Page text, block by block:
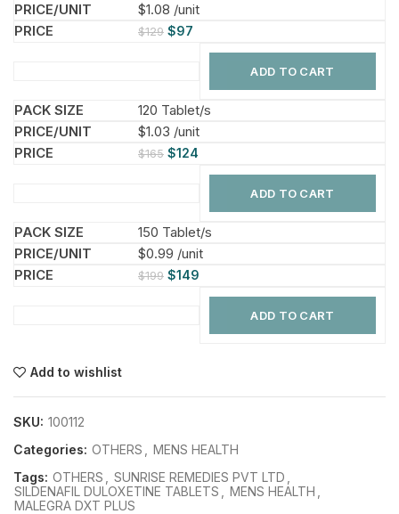
$1.08 /unit
$129 $97
ADD TO CART
120 Tablet/s
$1.03 /unit
$165 $124
ADD TO CART
150 Tablet/s
$0.99 /unit
$199 $149
ADD TO CART
Add to wishlist
SKU: 100112
Categories: OTHERS
MENS HEALTH
Tags: OTHERS SUNRISE REMEDIES PVT LTD
SILDENAFIL DULOXETINE TABLETS
MENS HEALTH
MALEGRA DXT PLUS